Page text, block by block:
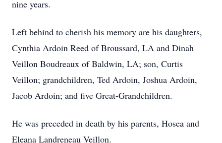
nine years.
Left behind to cherish his memory are his daughters,
Cynthia Ardoin Reed of Broussard, LA and Dinah
Veillon Boudreaux of Baldwin, LA; son, Curtis
Veillon; grandchildren, Ted Ardoin, Joshua Ardoin,
Jacob Ardoin; and five Great-Grandchildren.
He was preceded in death by his parents, Hosea and
Eleana Landreneau Veillon.